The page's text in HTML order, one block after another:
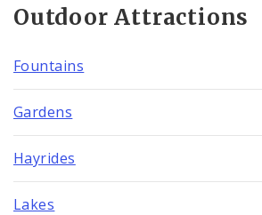
Outdoor Attractions
Fountains
Gardens
Hayrides
Lakes